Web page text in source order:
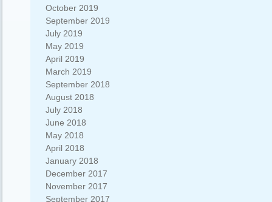
October 2019
September 2019
July 2019
May 2019
April 2019
March 2019
September 2018
August 2018
July 2018
June 2018
May 2018
April 2018
January 2018
December 2017
November 2017
September 2017